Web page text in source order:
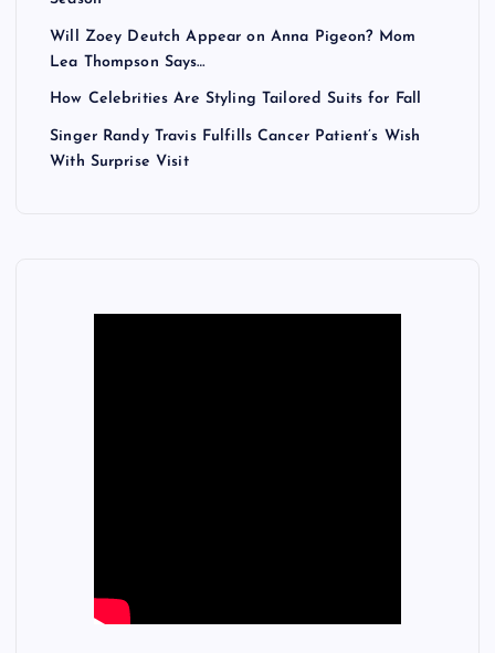
Will Zoey Deutch Appear on Anna Pigeon? Mom
Lea Thompson Says…
How Celebrities Are Styling Tailored Suits for Fall
Singer Randy Travis Fulfills Cancer Patient’s Wish
With Surprise Visit